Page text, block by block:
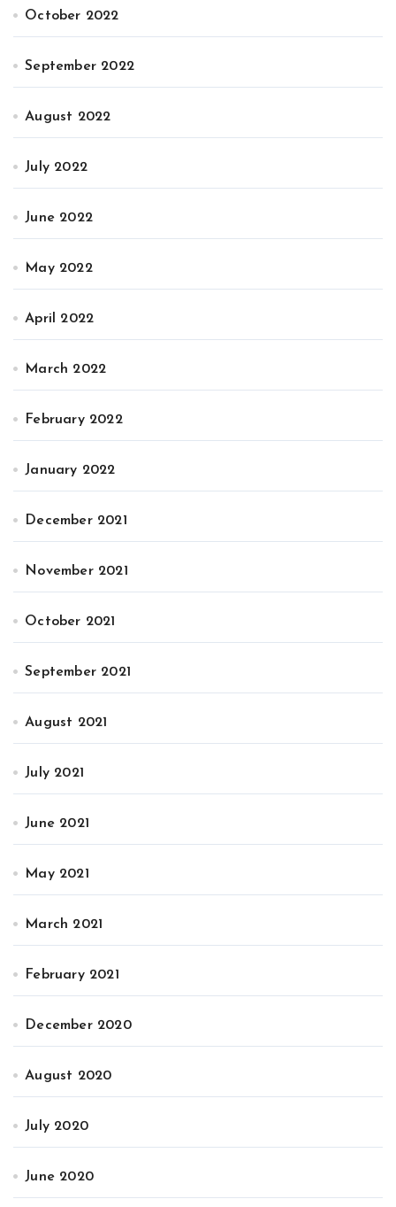
October 2022
September 2022
August 2022
July 2022
June 2022
May 2022
April 2022
March 2022
February 2022
January 2022
December 2021
November 2021
October 2021
September 2021
August 2021
July 2021
June 2021
May 2021
March 2021
February 2021
December 2020
August 2020
July 2020
June 2020